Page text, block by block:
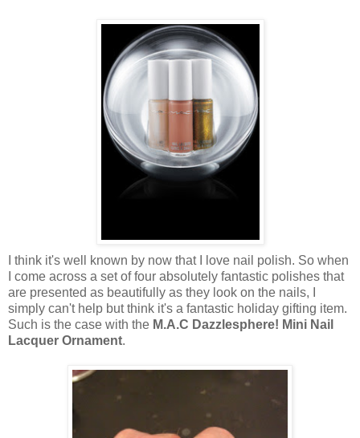
I think it's well known by now that I love nail polish. So when
I come across a set of four absolutely fantastic polishes that
are presented as beautifully as they look on the nails, I
simply can't help but think it's a fantastic holiday gifting item.
Such is the case with the M.A.C Dazzlesphere! Mini Nail
Lacquer Ornament.